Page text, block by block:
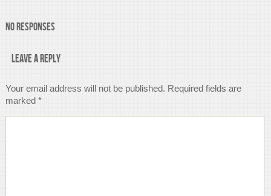
No Responses
Leave a Reply
Your email address will not be published. Required fields are
marked *